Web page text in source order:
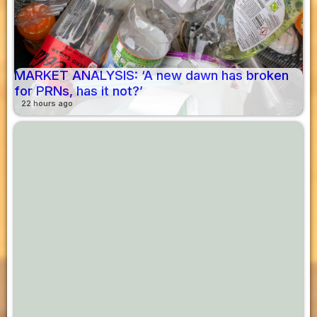
MARKET ANALYSIS: ‘A new dawn has broken
for PRNs, has it not?’
22 hours ago